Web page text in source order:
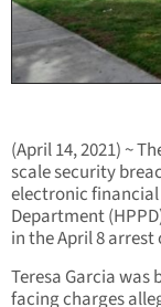
(April 14, 2021) ~
scale security
electronic
Department
in the April 8
Teresa Garcia was
facing charges